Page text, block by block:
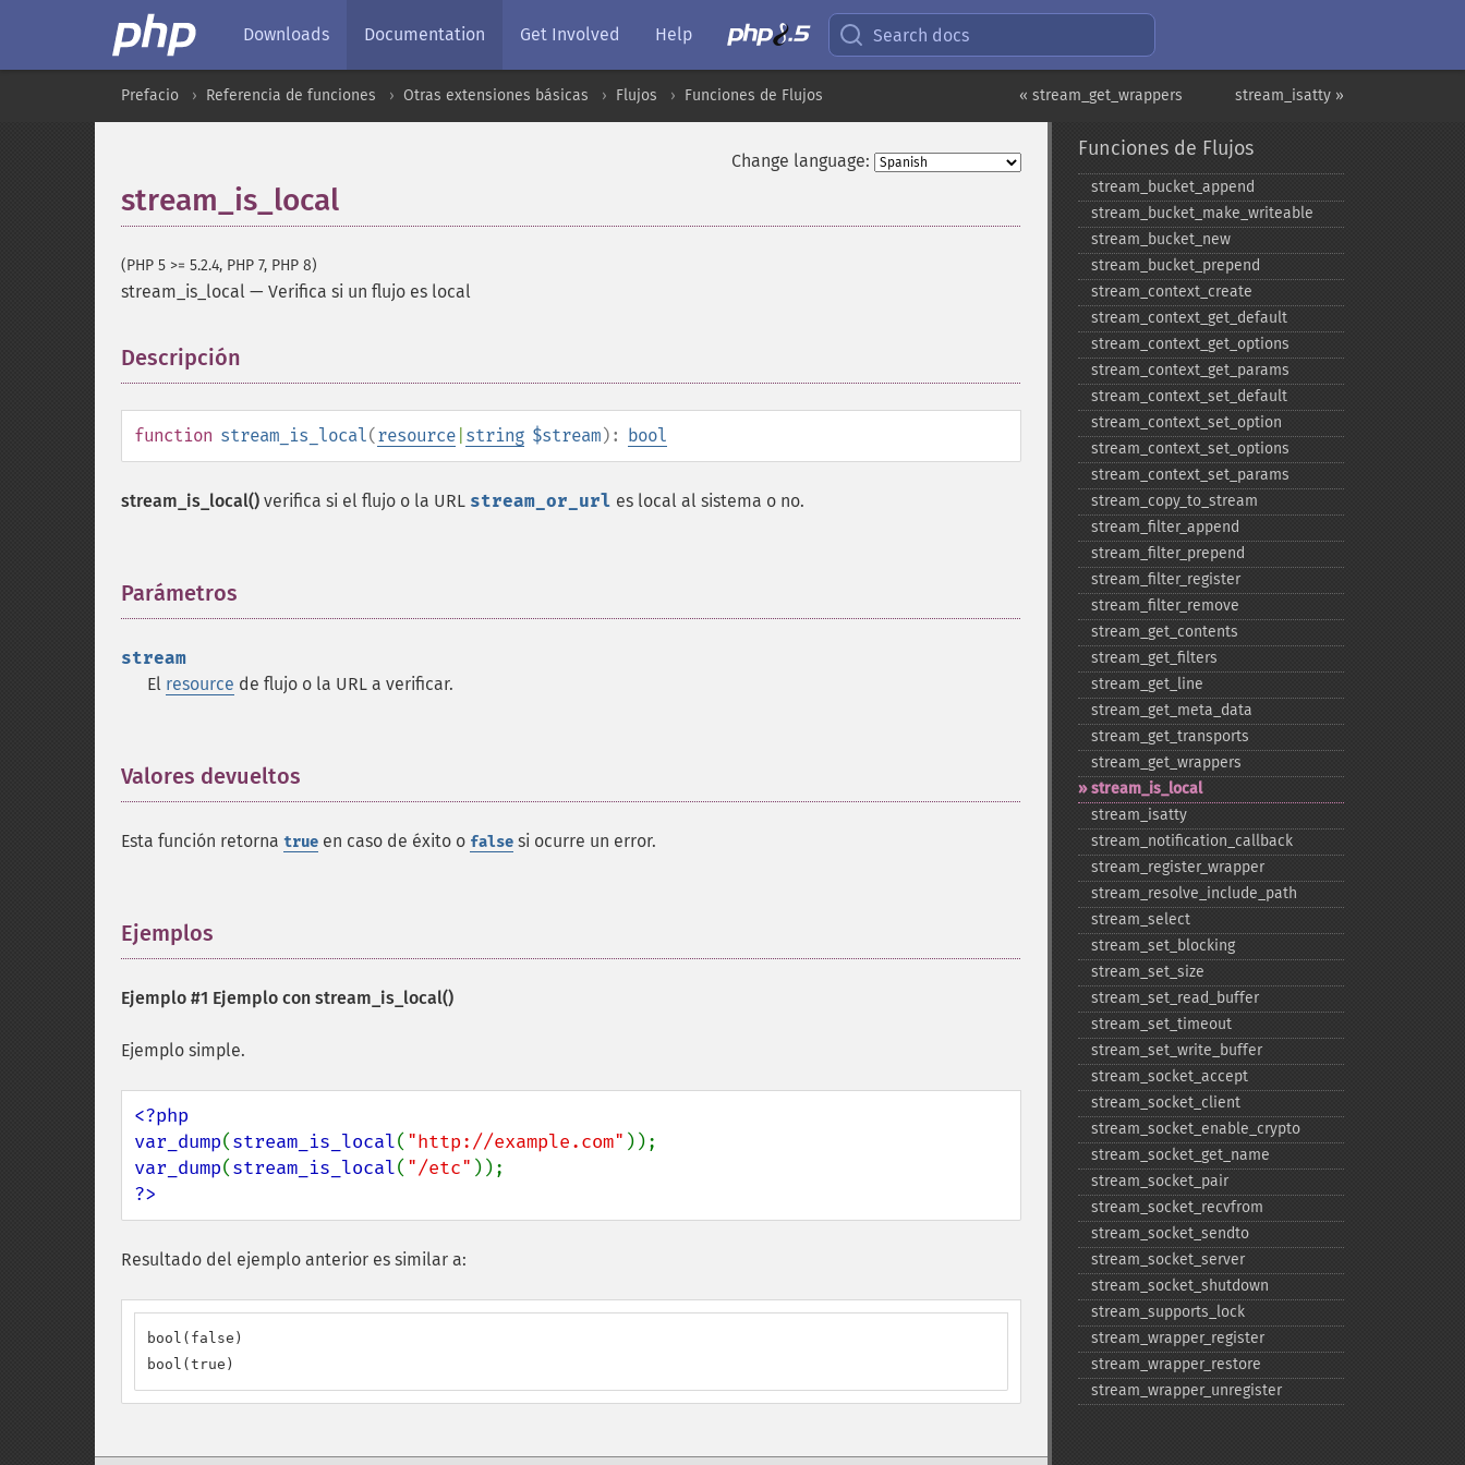
Downloads Documentation Get Involved Help Search docs
stream_isatty »
« stream_get_wrappers
Prefacio Referencia de funciones Otras extensiones básicas Flujos Funciones de Flujos
Change language:
stream_is_local
(PHP 5 >= 5.2.4, PHP 7, PHP 8)
stream_is_local — Verifica si un flujo es local
Descripción
function stream_is_local(resource string $stream): bool
stream_is_local() verifica si el flujo o la URL stream_or_url es local al sistema o no.
Parámetros
stream
El resource de flujo o la URL a verificar.
Valores devueltos
Esta función retorna true en caso de éxito o false si ocurre un error.
Ejemplos
Ejemplo #1 Ejemplo con stream_is_local()
Ejemplo simple.
<?php
var_dump(stream_is_local( "http://example.com"
var_dump(stream_is_local( "/etc"
?>
Resultado del ejemplo anterior es similar a:
bool(false)
bool(true)
Funciones de Flujos
stream_​bucket_​append
stream_​bucket_​make_​writeable
stream_​bucket_​new
stream_​bucket_​prepend
stream_​context_​create
stream_​context_​get_​default
stream_​context_​get_​options
stream_​context_​get_​params
stream_​context_​set_​default
stream_​context_​set_​option
stream_​context_​set_​options
stream_​context_​set_​params
stream_​copy_​to_​stream
stream_​filter_​append
stream_​filter_​prepend
stream_​filter_​register
stream_​filter_​remove
stream_​get_​contents
stream_​get_​filters
stream_​get_​line
stream_​get_​meta_​data
stream_​get_​transports
stream_​get_​wrappers
stream_​is_​local
stream_​isatty
stream_​notification_​callback
stream_​register_​wrapper
stream_​resolve_​include_​path
stream_​select
stream_​set_​blocking
stream_​set_​size
stream_​set_​read_​buffer
stream_​set_​timeout
stream_​set_​write_​buffer
stream_​socket_​accept
stream_​socket_​client
stream_​socket_​enable_​crypto
stream_​socket_​get_​name
stream_​socket_​pair
stream_​socket_​recvfrom
stream_​socket_​sendto
stream_​socket_​server
stream_​socket_​shutdown
stream_​supports_​lock
stream_​wrapper_​register
stream_​wrapper_​restore
stream_​wrapper_​unregister